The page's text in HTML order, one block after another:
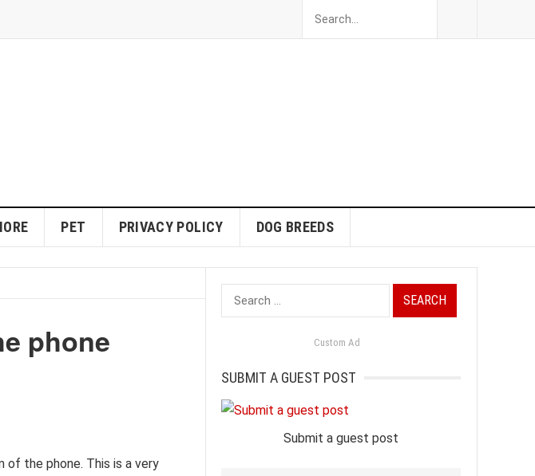
PET PRIVACY POLICY DOG BREEDS
phone
of the phone. This is a very
Search
for:
Custom Ad
SUBMIT A GUEST POST
Submit a guest post